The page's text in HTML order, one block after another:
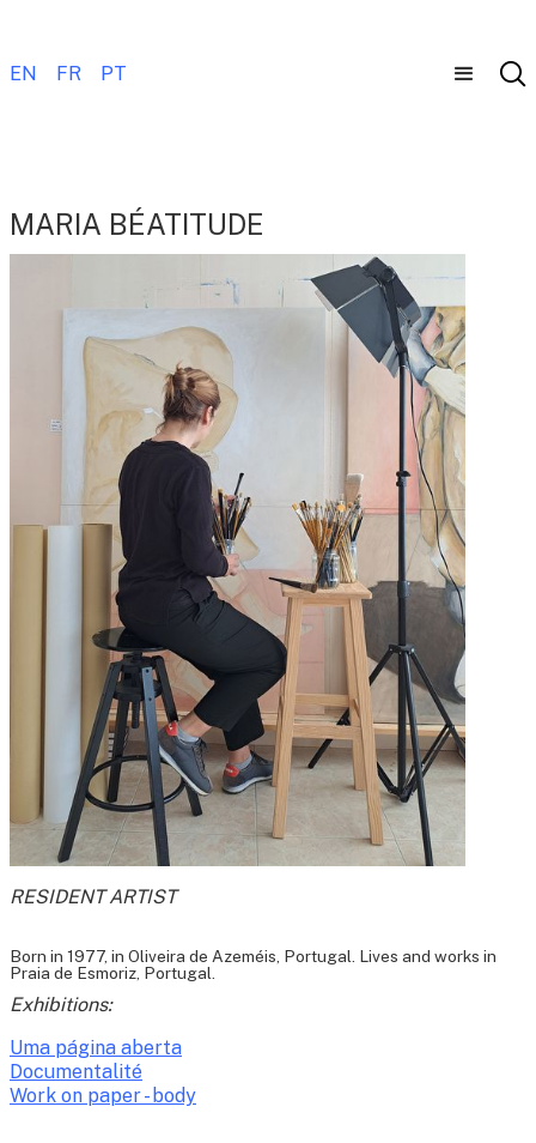
EN FR PT
MARIA BÉATITUDE
RESIDENT ARTIST
Born in 1977, in Oliveira de Azeméis, Portugal. Lives and works in
Praia de Esmoriz, Portugal.
Exhibitions:
Uma página aberta
Documentalité
Work on paper - body